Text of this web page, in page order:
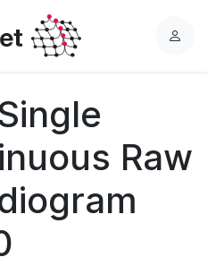
L
Raw